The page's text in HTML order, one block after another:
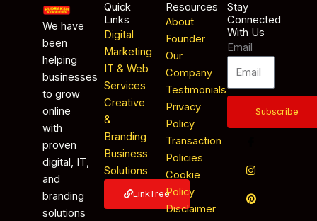
We have
been
helping
businesses
to grow
online
with
proven
digital, IT,
and
branding
solutions
Quick
Links
Digital
Marketing
IT & Web
Services
Creative
&
Branding
Business
Solutions
LinkTree
Resources
About
Founder
Our
Company
Testimonials
Privacy
Policy
Transaction
Policies
Cookie
Policy
Disclaimer
Stay
Connected
With Us
Email
Subscribe